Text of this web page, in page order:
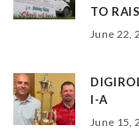
TO
June 22,
I-A
June 15,